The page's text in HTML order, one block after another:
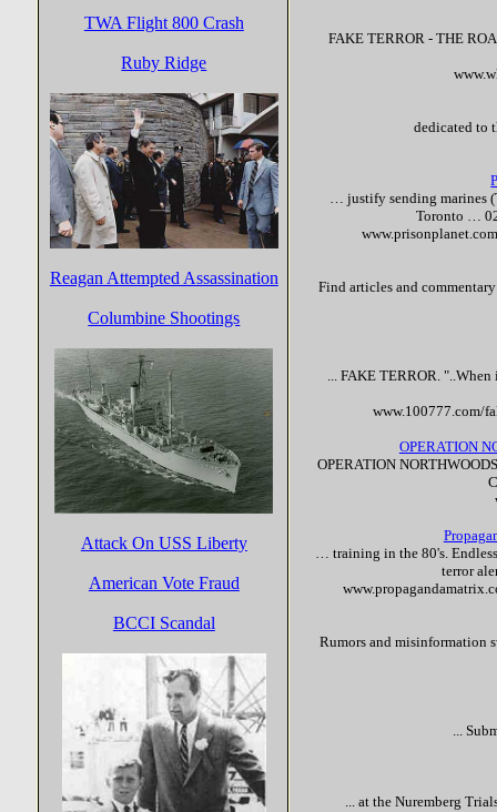
TWA Flight 800 Crash
Ruby Ridge
Reagan Attempted Assassination
Columbine Shootings
Attack On USS Liberty
American Vote Fraud
BCCI Scandal
FAKE TERROR - THE
dedicated to
… justify sending marines
Toronto …
Find articles and
...FAKE TERROR. "..When
www.100777.com/
OPERATION
OPERATION
… training in the 80's.
terror
Rumors and misinformation
...
... at the Nuremberg